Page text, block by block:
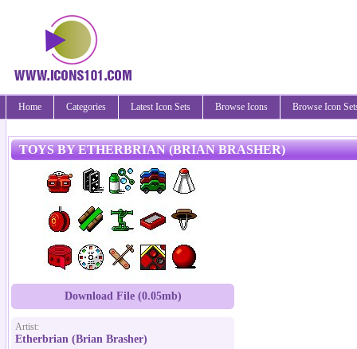
Home Categories Latest Icon Sets Browse Icons Browse Icon
TOYS BY ETHERBRIAN (BRIAN BRASHER)
Download File (0.05mb)
Artist:
Etherbrian (Brian Brasher)